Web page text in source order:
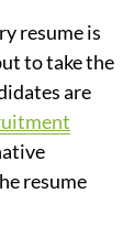
resume is
to take the
are
resume